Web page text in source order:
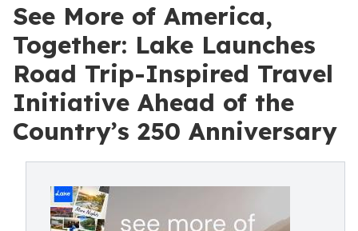
See More of America,
Together: Lake Launches
Road Trip-Inspired Travel
Initiative Ahead of the
Country’s 250 Anniversary